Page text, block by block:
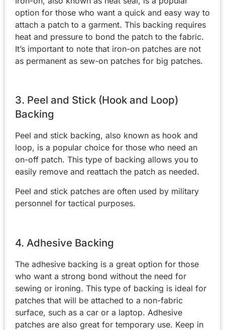
option for those who want a quick and easy way to
attach a patch to a garment. This backing requires
heat and pressure to bond the patch to the fabric.
It’s important to note that iron-on patches are not
as permanent as sew-on patches for big patches.
3. Peel and Stick (Hook and Loop)
Backing
Peel and stick backing, also known as hook and
loop, is a popular choice for those who need an
on-off patch. This type of backing allows you to
easily remove and reattach the patch as needed.
Peel and stick patches are often used by military
personnel for tactical purposes.
4. Adhesive Backing
The adhesive backing is a great option for those
who want a strong bond without the need for
sewing or ironing. This type of backing is ideal for
patches that will be attached to a non-fabric
surface, such as a car or a laptop. Adhesive
patches are also great for temporary use. Keep in